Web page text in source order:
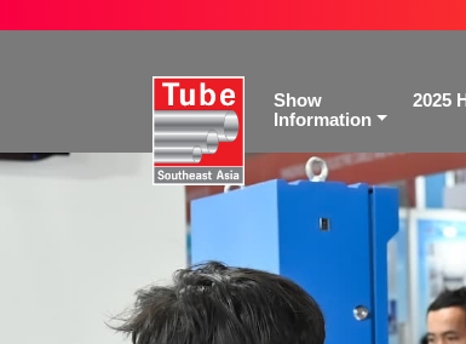
Show
Information
2025